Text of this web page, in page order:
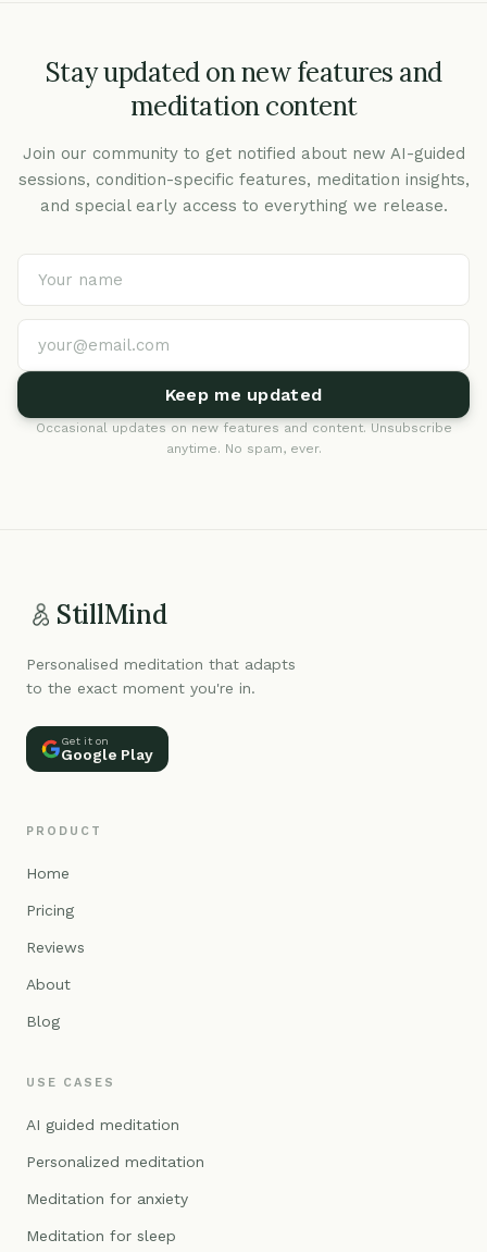
Stay updated on new features and
meditation content
Join our community to get notified about new AI-guided
sessions, condition-specific features, meditation insights,
and special early access to everything we release.
Keep me updated
Occasional updates on new features and content. Unsubscribe
anytime. No spam, ever.
StillMind
Personalised meditation that adapts
to the exact moment you're in.
Get it on
Google Play
PRODUCT
Home
Pricing
Reviews
About
Blog
USE CASES
AI guided meditation
Personalized meditation
Meditation for anxiety
Meditation for sleep